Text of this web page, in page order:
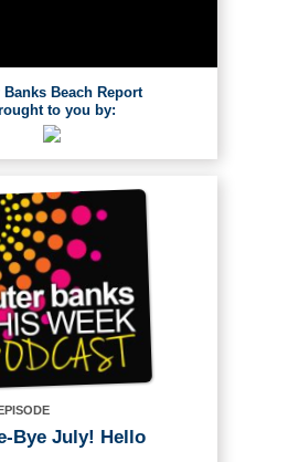
Banks Beach Report
to you by:
Bye July! Hello